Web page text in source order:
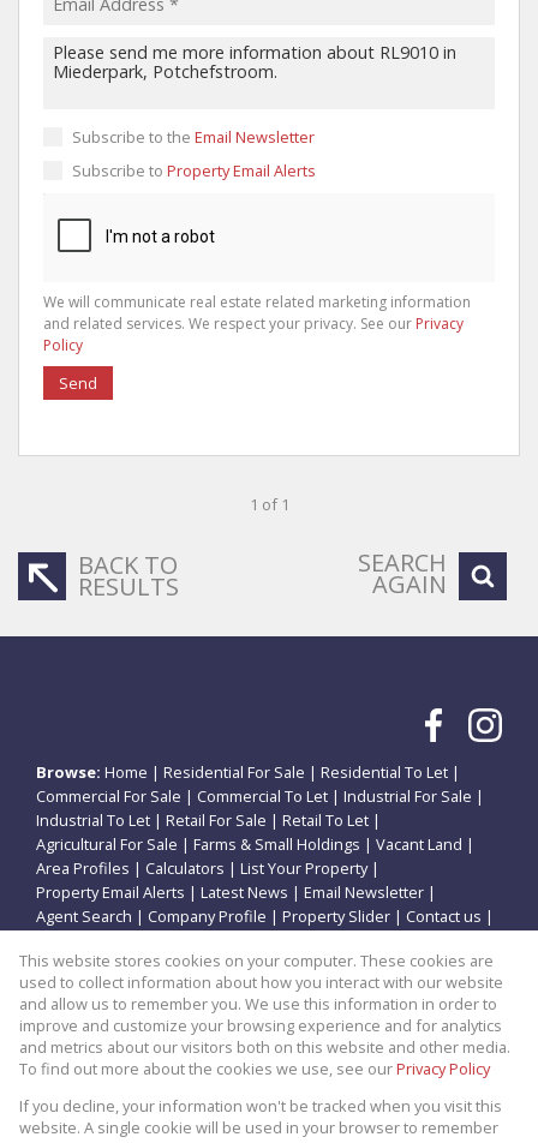
Subscribe to the Email Newsletter
Subscribe to Property Email Alerts
We will communicate real estate related marketing information
and related services. We respect your privacy. See our Privacy
Policy
Send
1 of 1
BACK TO
RESULTS
SEARCH
AGAIN
Browse: Home | Residential For Sale | Residential To Let |
Commercial For Sale | Commercial To Let | Industrial For Sale |
Industrial To Let | Retail For Sale | Retail To Let |
Agricultural For Sale | Farms & Small Holdings | Vacant Land |
Area Profiles | Calculators | List Your Property|
Property Email Alerts | Latest News | Email Newsletter |
Agent Search | Company Profile | Property Slider | Contact us |
Property: Residential Property For Sale in Potchefstroom
This website stores cookies on your computer. These cookies are
used to collect information about how you interact with our website
and allow us to remember you. We use this information in order to
improve and customize your browsing experience and for analytics
and metrics about our visitors both on this website and other media.
To find out more about the cookies we use, see ourPrivacy Policy
If you decline, your information won't be tracked when you visit this
website. A single cookie will be used in your browser to remember